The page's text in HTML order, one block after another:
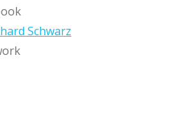
Schwarz